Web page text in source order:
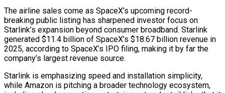
The airline sales come as SpaceX’s upcoming record-
breaking public listing has sharpened investor focus on
Starlink’s expansion beyond consumer broadband. Starlink
generated $11.4 billion of SpaceX’s $18.67 billion revenue in
2025, according to SpaceX’s IPO filing, making it by far the
company’s largest revenue source.
Starlink is emphasizing speed and installation simplicity,
while Amazon is pitching a broader technology ecosystem,